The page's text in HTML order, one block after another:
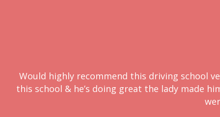
Would highly recommend this driving school
this school & he’s doing great the lady made